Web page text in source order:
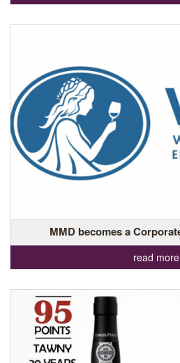
MMD becomes a
read more